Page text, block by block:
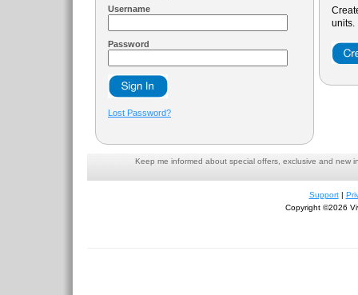
Username
Password
Lost Password?
units.
Keep me informed about special offers, exclusive and new
Support|
Copyright ©2026